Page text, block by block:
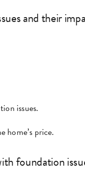
and their
issues.
home’s price.
foundation